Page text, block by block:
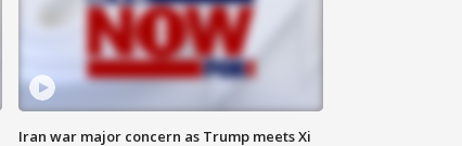
Iran war major concern as Trump meets Xi